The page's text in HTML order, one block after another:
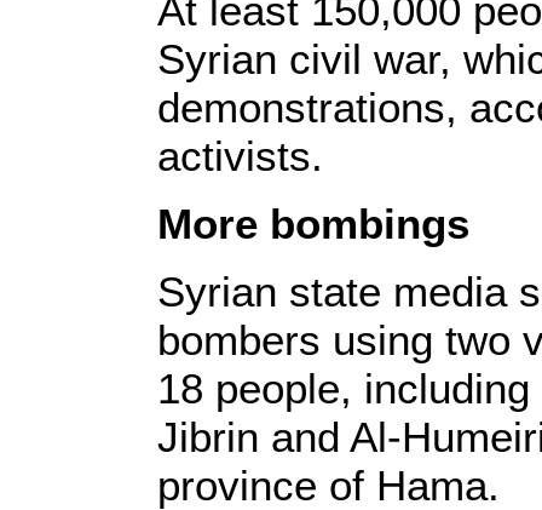
At least 150,000
Syrian civil war,
demonstrations,
activists.
More bombings
Syrian state media
bombers using two
18 people,
Jibrin and Al-
province of Hama.